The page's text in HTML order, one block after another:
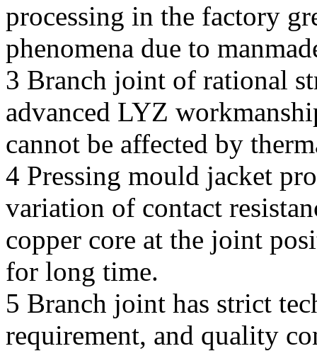
processing in the factory
phenomena due to
3 Branch joint of rational
advanced LYZ
cannot be affected by
4 Pressing mould jacket
variation of contact
copper core at the joint
for long time.
5 Branch joint has strict
requirement, and quality